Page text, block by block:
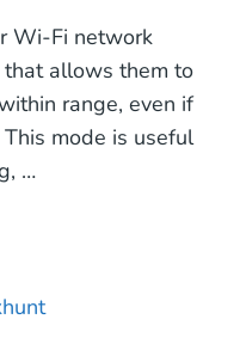
Wi-Fi network
that allows them to
range, even if
mode is useful
…